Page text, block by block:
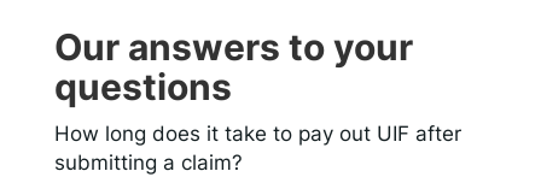
Our answers to your
questions
How long does it take to pay out UIF after
submitting a claim?